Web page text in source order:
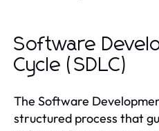
Software
Cycle (SDLC)
The Software
structured process that